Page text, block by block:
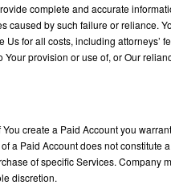
complete and accurate
caused by such failure or reliance.
for all costs, including attorneys’
provision or use of, or Our
create a Paid Account you
a Paid Account does not constitute
of specific Services. Company
discretion.